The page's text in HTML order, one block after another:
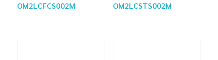
OM2LCFCS002M
OM2LCSTS002M